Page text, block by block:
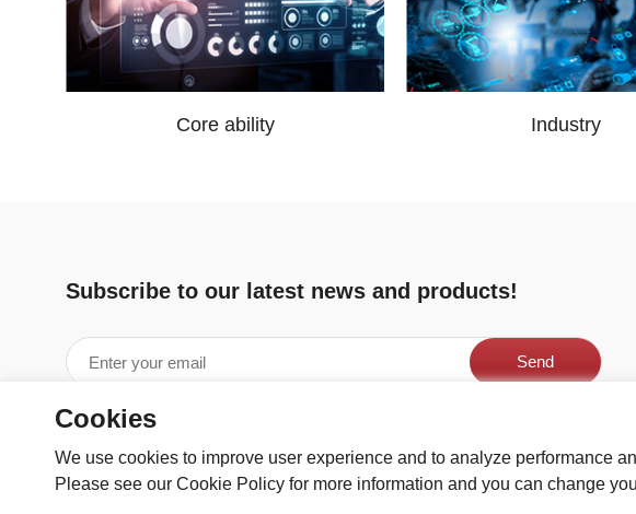
Cookies
We use cookies to improve user experience and to analyze performance
Please see our Cookie Policy for more information and you can change
Core ability Industry
Subscribe to our latest news and products!